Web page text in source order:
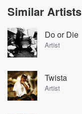
Similar Artists
Do or Die
Artist
Twista
Artist